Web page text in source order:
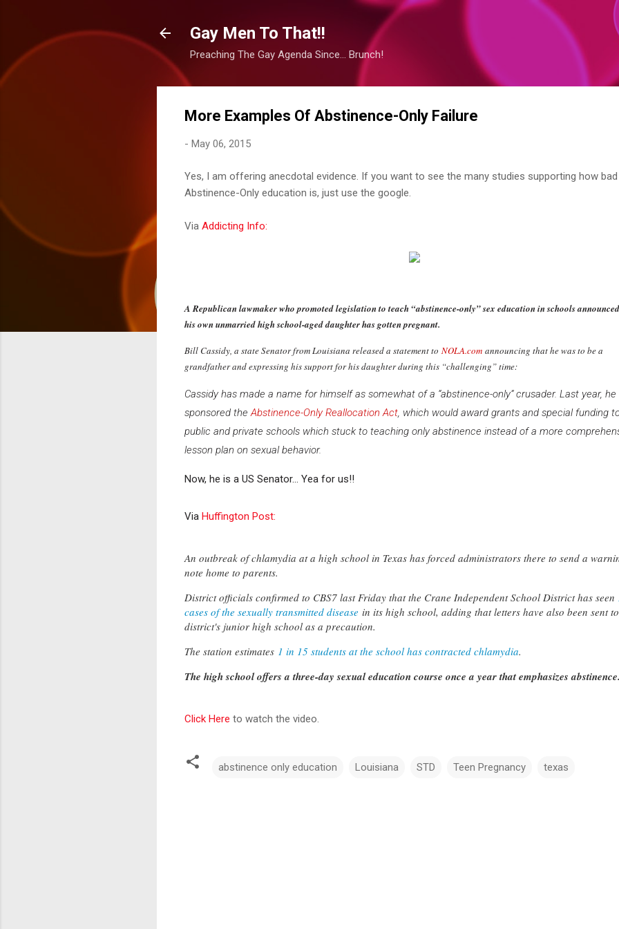
Gay Men To That!!
Preaching The Gay Agenda Since... Brunch!
More Examples Of Abstinence-Only Failure
- May 06, 2015
Yes, I am offering anecdotal evidence. If you want to see the many studies supporting how bad
Abstinence-Only education is, just use the google.
Via Addicting Info:
A Republican lawmaker who promoted legislation to teach “abstinence-only” sex education in schools
his own unmarried high school-aged daughter has gotten pregnant.
Bill Cassidy, a state Senator from Louisiana released a statement to NOLA.com announcing that he was to be a
grandfather and expressing his support for his daughter during this “challenging” time:
Cassidy has made a name for himself as somewhat of a “abstinence-only” crusader. Last year, he
sponsored the Abstinence-Only Reallocation Act , which would award grants and special funding
public and private schools which stuck to teaching only abstinence instead of a more
lesson plan on sexual behavior.
Now, he is a US Senator... Yea for us!!
Via Huffington Post:
An outbreak of chlamydia at a high school in Texas has forced administrators there to send a
note home to parents.
District officials confirmed to CBS7 last Friday that the Crane Independent School District has seen
cases of the sexually transmitted disease in its high school, adding that letters have also been sent
district's junior high school as a precaution.
The station estimates 1 in 15 students at the school has contracted chlamydia.
The high school offers a three-day sexual education course once a year that emphasizes
Click Here to watch the video.
abstinence only education Louisiana STD Teen Pregnancy texas